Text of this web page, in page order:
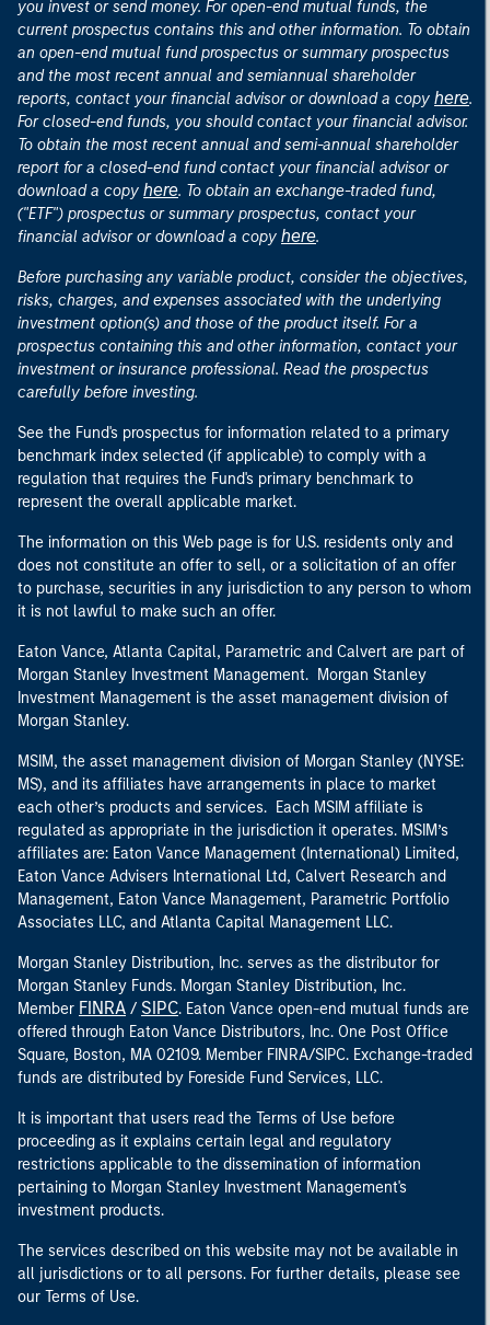
you invest or send money. For open-end mutual funds, the
current prospectus contains this and other information. To obtain
an open-end mutual fund prospectus or summary prospectus
and the most recent annual and semiannual shareholder
reports, contact your financial advisor or download a copy here.
For closed-end funds, you should contact your financial advisor.
To obtain the most recent annual and semi-annual shareholder
report for a closed-end fund contact your financial advisor or
download a copy here. To obtain an exchange-traded fund,
("ETF") prospectus or summary prospectus, contact your
financial advisor or download a copy here.
Before purchasing any variable product, consider the objectives,
risks, charges, and expenses associated with the underlying
investment option(s) and those of the product itself. For a
prospectus containing this and other information, contact your
investment or insurance professional. Read the prospectus
carefully before investing.
See the Fund's prospectus for information related to a primary
benchmark index selected (if applicable) to comply with a
regulation that requires the Fund's primary benchmark to
represent the overall applicable market.
The information on this Web page is for U.S. residents only and
does not constitute an offer to sell, or a solicitation of an offer
to purchase, securities in any jurisdiction to any person to whom
it is not lawful to make such an offer.
Eaton Vance, Atlanta Capital, Parametric and Calvert are part of
Morgan Stanley Investment Management. Morgan Stanley
Investment Management is the asset management division of
Morgan Stanley.
MSIM, the asset management division of Morgan Stanley (NYSE:
MS), and its affiliates have arrangements in place to market
each other’s products and services. Each MSIM affiliate is
regulated as appropriate in the jurisdiction it operates. MSIM’s
affiliates are: Eaton Vance Management (International) Limited,
Eaton Vance Advisers International Ltd, Calvert Research and
Management, Eaton Vance Management, Parametric Portfolio
Associates LLC, and Atlanta Capital Management LLC.
Morgan Stanley Distribution, Inc. serves as the distributor for
Morgan Stanley Funds. Morgan Stanley Distribution, Inc.
Member FINRA / SIPC. Eaton Vance open-end mutual funds are
offered through Eaton Vance Distributors, Inc. One Post Office
Square, Boston, MA 02109. Member FINRA/SIPC. Exchange-traded
funds are distributed by Foreside Fund Services, LLC.
It is important that users read the Terms of Use before
proceeding as it explains certain legal and regulatory
restrictions applicable to the dissemination of information
pertaining to Morgan Stanley Investment Management's
investment products.
The services described on this website may not be available in
all jurisdictions or to all persons. For further details, please see
our Terms of Use.